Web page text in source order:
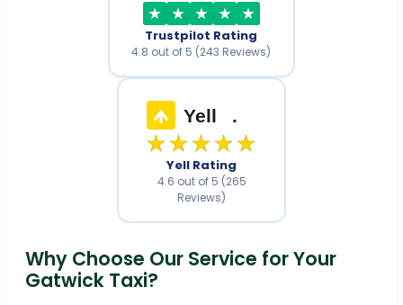
Trustpilot Rating
4.8 out of 5 (243 Reviews)
Yell .
★★★★★
Yell Rating
4.6 out of 5 (265
Reviews)
Why Choose Our Service for Your
Gatwick Taxi?